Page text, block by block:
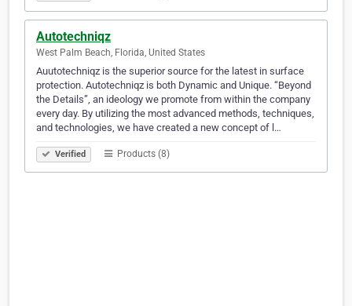
Autotechniqz
West Palm Beach, Florida, United States
Auutotechniqz is the superior source for the latest in surface
protection. Autotechniqz is both Dynamic and Unique. “Beyond
the Details”, an ideology we promote from within the company
every day. By utilizing the most advanced methods, techniques,
and technologies, we have created a new concept of l…
Verified Products (8)